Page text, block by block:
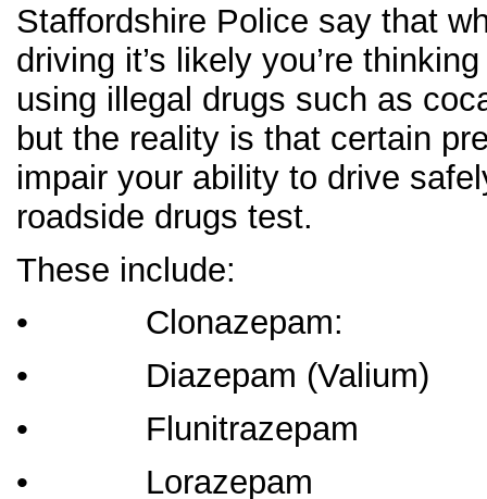
Staffordshire Police say that
driving it’s likely you’re
using illegal drugs such as
but the reality is that certain
impair your ability to drive
roadside drugs test.
These include:
•
• Diazepam (Valium)
• Flunitrazepam
• Lorazepam